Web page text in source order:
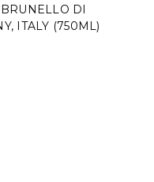
DI
ITALY (750ML)